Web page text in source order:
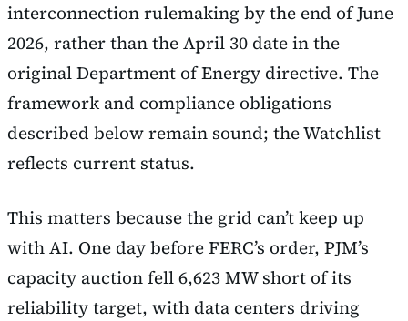
interconnection rulemaking by the end of June
2026, rather than the April 30 date in the
original Department of Energy directive. The
framework and compliance obligations
described below remain sound; the Watchlist
reflects current status.
This matters because the grid can’t keep up
with AI. One day before FERC’s order, PJM’s
capacity auction fell 6,623 MW short of its
reliability target, with data centers driving